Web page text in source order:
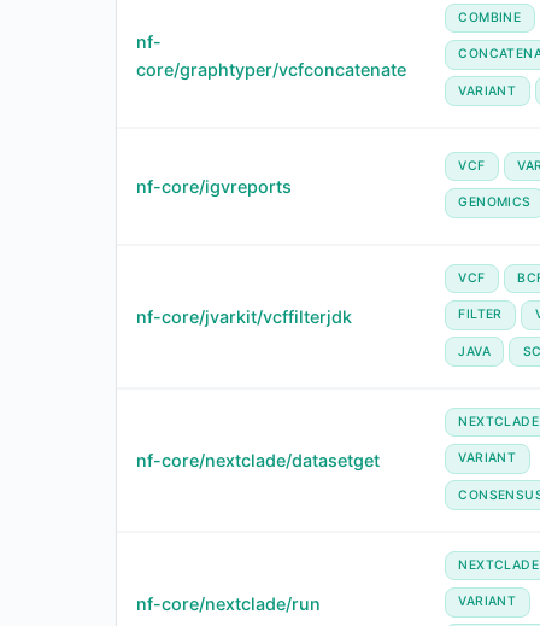
nf-
core/graphtyper/vcfconcatenate
COMBINE
VARIANT
nf-core/igvreports
VCF
GENOMICS
nf-core/jvarkit/vcffilterjdk
VCF
FILTER
JAVA
nf-core/nextclade/datasetget
NEXTCLADE
VARIANT
nf-core/nextclade/run
NEXTCLADE
VARIANT